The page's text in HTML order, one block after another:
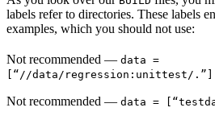
labels refer to directories. These labels
examples, which you should not use:
Not recommended — data =
[“//data/regression:unittest/.”]
Not recommended — data =